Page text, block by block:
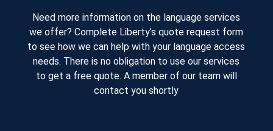
Need more information on the language services
we offer? Complete Liberty’s quote request form
to see how we can help with your language access
needs. There is no obligation to use our services
to get a free quote. A member of our team will
contact you shortly